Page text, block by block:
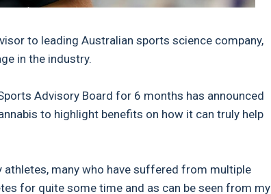
to leading Australian sports science company,
in the industry.
Advisory Board for 6 months has announced
to highlight benefits on how it can truly help
athletes, many who have suffered from multiple
for quite some time and as can be seen from my